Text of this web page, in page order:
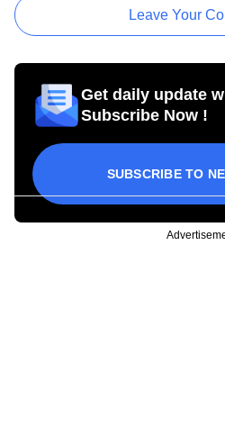
Leave Your
Get daily update
Subscribe Now !
SUBSCRIBE TO